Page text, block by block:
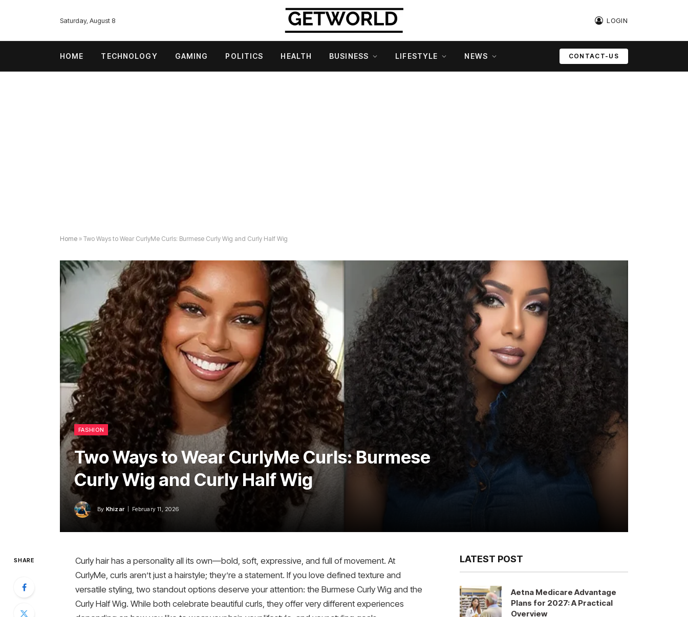
Saturday, August 8 LOGIN
HOME TECHNOLOGY GAMING POLITICS HEALTH BUSINESS LIFESTYLE NEWS CONTACT-US
Home » Two Ways to Wear CurlyMe Curls: Burmese Curly Wig and Curly Half Wig
FASHION
Two Ways to Wear CurlyMe Curls: Burmese
Curly Wig and Curly Half Wig
By Khizar February 11, 2026
SHARE
Curly hair has a personality all its own—bold, soft, expressive, and full of movement. At
CurlyMe, curls aren’t just a hairstyle; they’re a statement. If you love defined texture and
versatile styling, two standout options deserve your attention: the Burmese Curly Wig and the
Curly Half Wig. While both celebrate beautiful curls, they offer very different experiences
LATEST POST
Aetna Medicare Advantage
Plans for 2027: A Practical
Overview